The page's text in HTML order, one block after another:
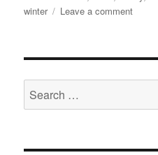
winter
Leave a commenton
with
Travel
Search
for: